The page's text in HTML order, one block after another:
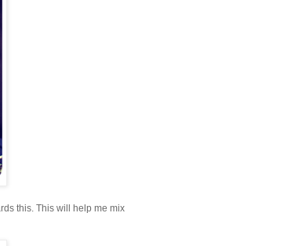
this. This will help me mix